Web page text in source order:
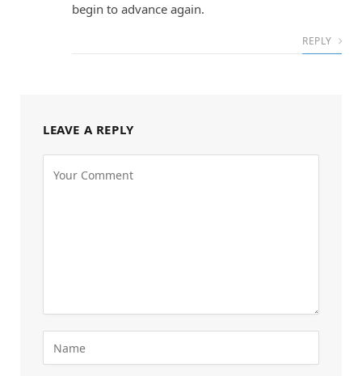
begin to advance again.
REPLY
LEAVE A REPLY